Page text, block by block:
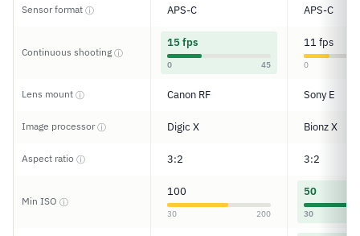
Sensor format ⓘ APS-C APS-C
Continuous shooting ⓘ
15 fps
0 45
11 fps
0
Lens mount ⓘ Canon RF Sony E
Image processorⓘ Digic X Bionz X
Aspect ratio ⓘ 3:2 3:2
Min ISO ⓘ
100
30 200
50
30